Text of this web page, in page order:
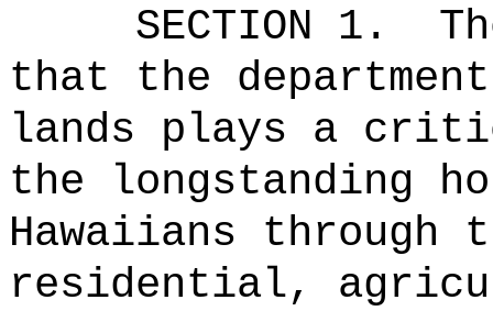
SECTION 1.
that the
lands plays a
the longstanding
Hawaiians
residential,